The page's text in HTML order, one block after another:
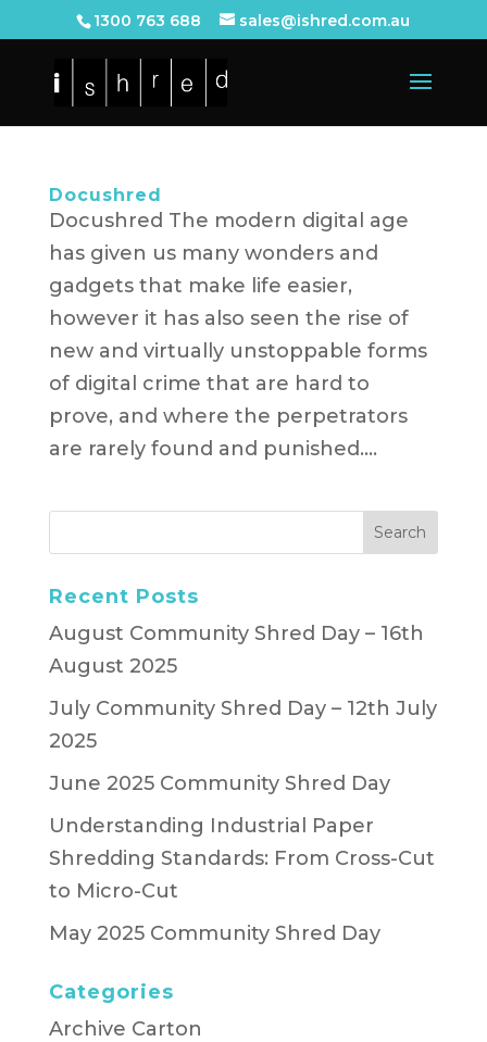
1300 763 688 sales@ishred.com.au
Docushred
Docushred The modern digital age
has given us many wonders and
gadgets that make life easier,
however it has also seen the rise of
new and virtually unstoppable forms
of digital crime that are hard to
prove, and where the perpetrators
are rarely found and punished....
Recent Posts
August Community Shred Day – 16th
August 2025
July Community Shred Day – 12th July
2025
June 2025 Community Shred Day
Understanding Industrial Paper
Shredding Standards: From Cross-Cut
to Micro-Cut
May 2025 Community Shred Day
Categories
Archive Carton